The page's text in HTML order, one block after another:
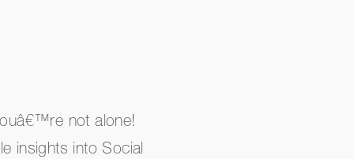
not alone!
insights into Social